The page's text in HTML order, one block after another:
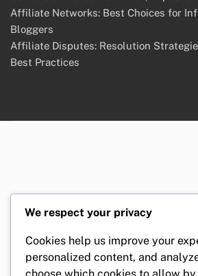
Affiliate Networks: Best Choices for
Bloggers
Affiliate Disputes: Resolution
Best Practices
We respect your privacy
Cookies help us improve your
personalized content, and
choose which cookies to allow